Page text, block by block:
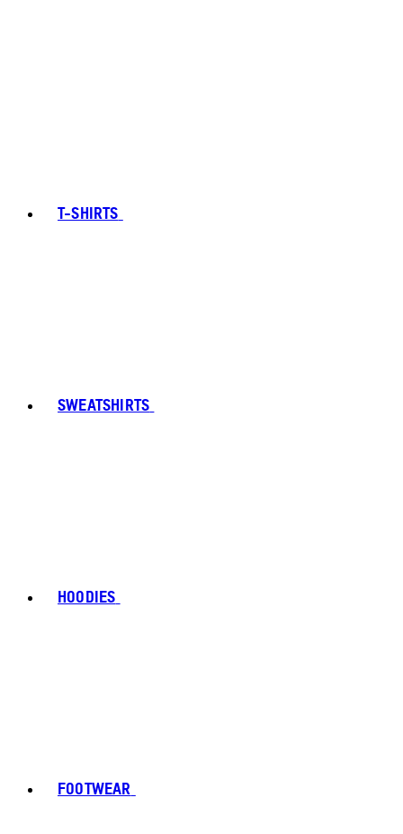
T-SHIRTS
SWEATSHIRTS
HOODIES
FOOTWEAR